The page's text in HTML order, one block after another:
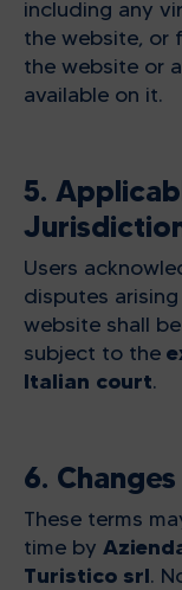
including any
the website, or
the website or
available on it.
5.
Users
disputes
website shall
subject to the
Italian court.
6. Changes
These terms
time by
Turistico srl.